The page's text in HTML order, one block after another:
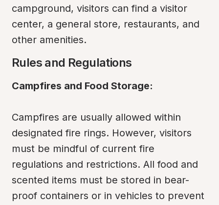
campground, visitors can find a visitor
center, a general store, restaurants, and
other amenities.
Rules and Regulations
Campfires and Food Storage:
Campfires are usually allowed within
designated fire rings. However, visitors
must be mindful of current fire
regulations and restrictions. All food and
scented items must be stored in bear-
proof containers or in vehicles to prevent